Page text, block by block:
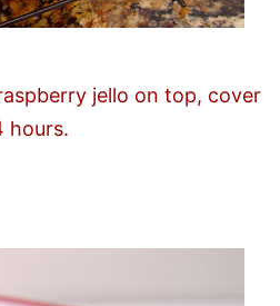
jello on top, cover
hours.